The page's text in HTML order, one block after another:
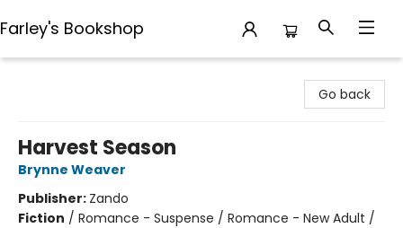
Farley's Bookshop
Go back
Harvest Season
Brynne Weaver
Publisher: Zando
Fiction / Romance - Suspense / Romance - New Adult /